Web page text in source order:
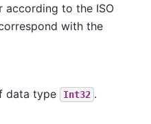
according to the ISO
with the
data type
Int32 .